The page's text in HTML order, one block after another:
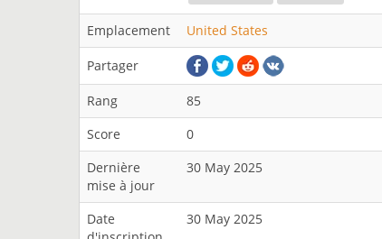
Emplacement United States
Partager
Rang
85
Score
0
Dernière
mise à jour
30 May 2025
Date
30 May 2025